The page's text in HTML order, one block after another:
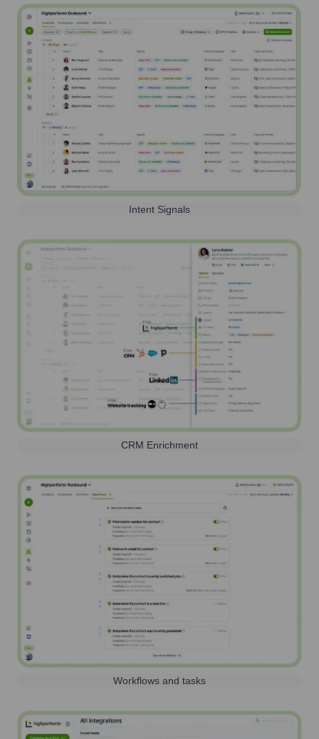
Intent Signals
CRM Enrichment
Workflows and tasks